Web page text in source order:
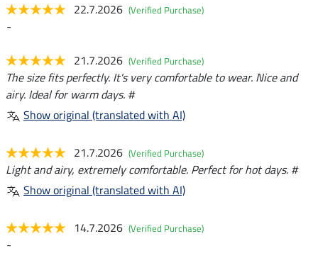
22.7.2026 (Verified Purchase)
-
21.7.2026 (Verified Purchase)
The size fits perfectly. It's very comfortable to wear. Nice and
airy. Ideal for warm days. #
Show original (translated with AI)
21.7.2026 (Verified Purchase)
Light and airy, extremely comfortable. Perfect for hot days. #
Show original (translated with AI)
14.7.2026 (Verified Purchase)
-